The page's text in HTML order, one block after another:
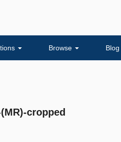
Browse Blog
cropped